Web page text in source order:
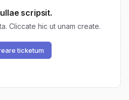
scripsit.
Cliccate hic ut unam create.
ticketum